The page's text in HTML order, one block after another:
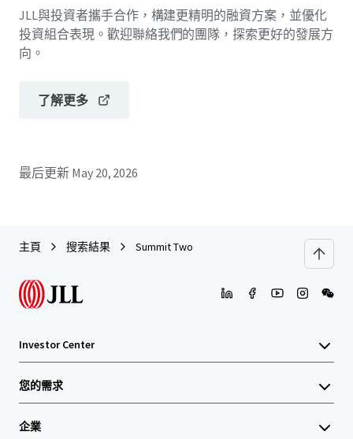
JLL與投資者攜手合作，構建更精明的融資方案，並優化
投資組合表現。歡迎聯絡我們的團隊，探索更好的發展方
向。
了解更多
最后更新 May 20, 2026
主頁 搜索結果 Summit Two
Investor Center
您的需求
企業